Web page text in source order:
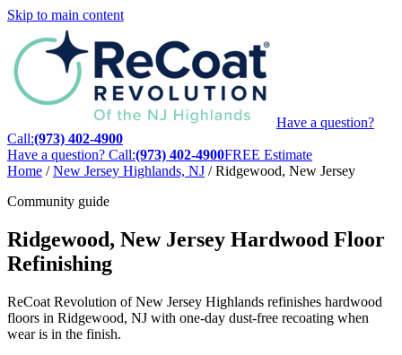
Skip to main content
Have a question?
Call:(973) 402-4900
Have a question? Call:(973) 402-4900FREE Estimate
Home / New Jersey Highlands, NJ / Ridgewood, New Jersey
Community guide
Ridgewood, New Jersey Hardwood Floor
Refinishing
ReCoat Revolution of New Jersey Highlands refinishes hardwood
floors in Ridgewood, NJ with one-day dust-free recoating when
wear is in the finish.